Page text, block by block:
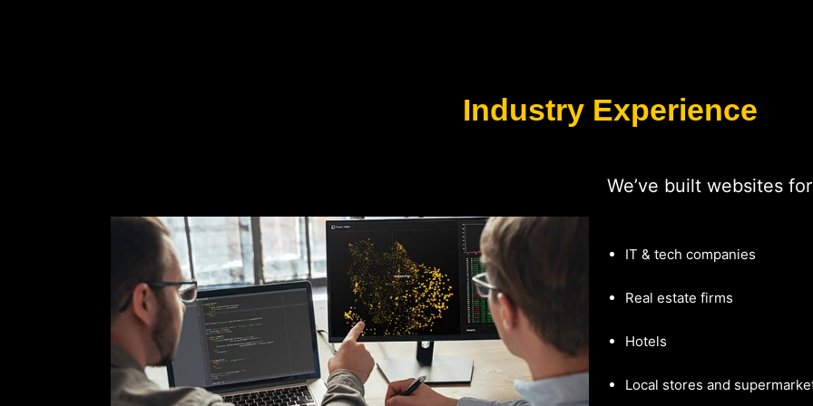
Industry Experience
We’ve built websites
IT & tech companies
Real estate firms
Hotels
Local stores and